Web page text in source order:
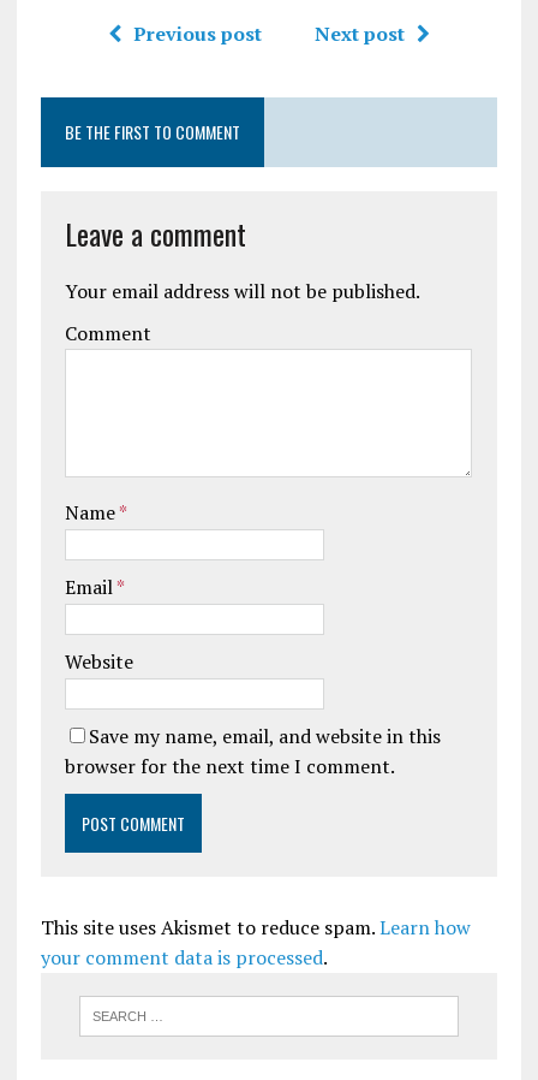
Previous post Next post
BE THE FIRST TO COMMENT
Leave a comment
Your email address will not be published.
Comment
Name*
Email*
Website
Save my name, email, and website in this
browser for the next time I comment.
This site uses Akismet to reduce spam.Learn how
your comment data is processed.